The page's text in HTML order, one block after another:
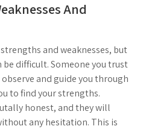
And
and weaknesses, but
difficult. Someone you trust
and guide you through
to find your strengths.
honest, and they will
any hesitation. This is